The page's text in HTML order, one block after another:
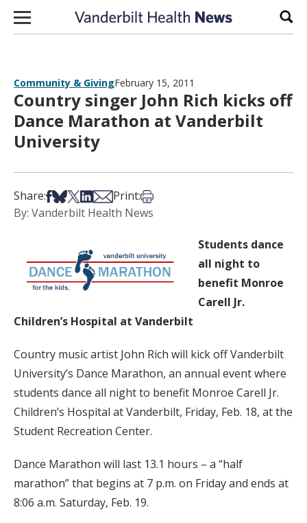
Skip to content
Community & GivingFebruary 15, 2011
Country singer John Rich kicks off
Dance Marathon at Vanderbilt
University
Share:Share on Facebook
Share on Bsky
Share on X
Share on LinkedIn
Share via Email
Print:Print this article
By: Vanderbilt Health News
Students dance
all night to
benefit Monroe
Carell Jr.
Children’s Hospital at Vanderbilt
Country music artist John Rich will kick off Vanderbilt
University’s Dance Marathon, an annual event where
students dance all night to benefit Monroe Carell Jr.
Children’s Hospital at Vanderbilt, Friday, Feb. 18, at the
Student Recreation Center.
Dance Marathon will last 13.1 hours – a “half
marathon” that begins at 7 p.m. on Friday and ends at
8:06 a.m. Saturday, Feb. 19.